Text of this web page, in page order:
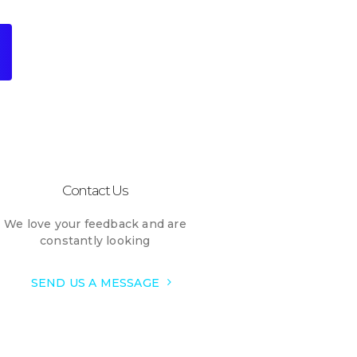
Contact Us
We love your feedback and are
constantly looking
SEND US A MESSAGE